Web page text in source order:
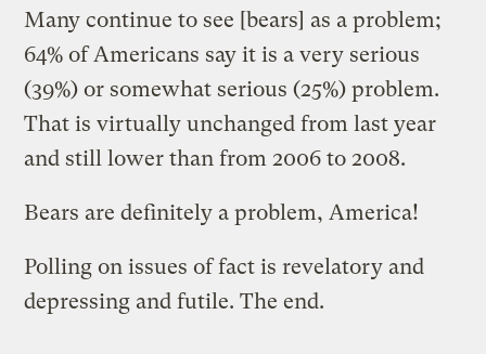
Many continue to see [bears] as a problem;
64% of Americans say it is a very serious
(39%) or somewhat serious (25%) problem.
That is virtually unchanged from last year
and still lower than from 2006 to 2008.
Bears are definitely a problem, America!
Polling on issues of fact is revelatory and
depressing and futile. The end.